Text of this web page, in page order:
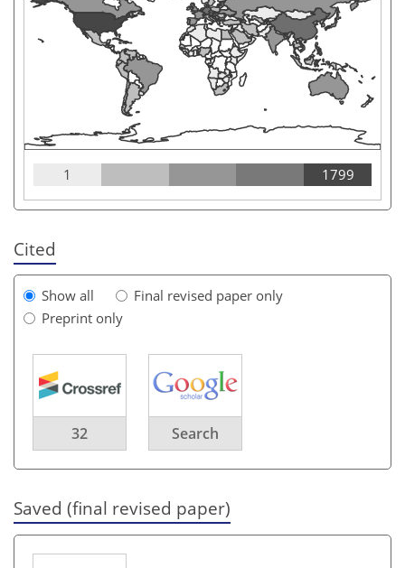
1 1799
Cited
Show all
Final revised paper only
Preprint only
32 Search
Saved (final revised paper)